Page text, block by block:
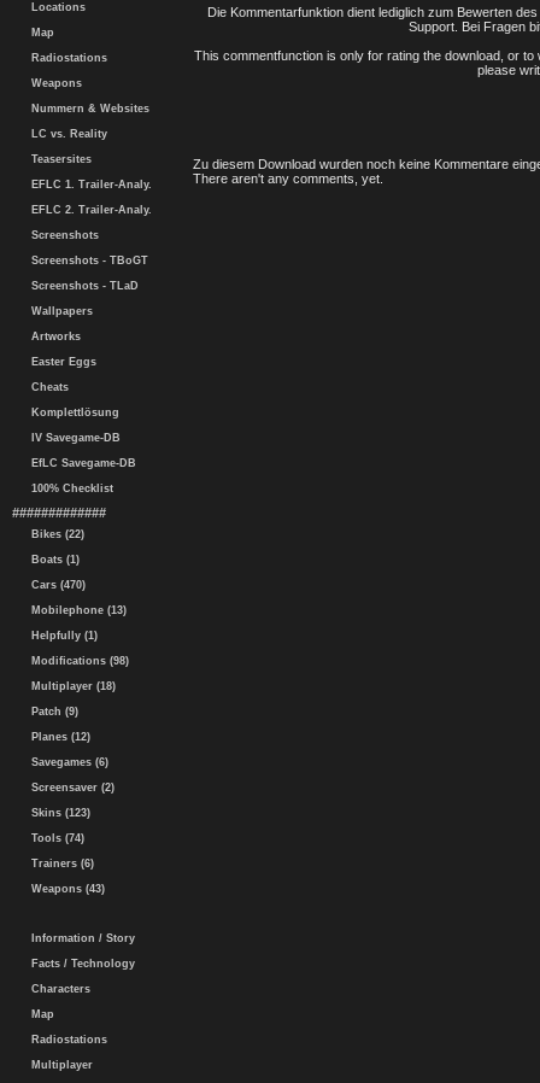
Locations
Map
Radiostations
Weapons
Nummern & Websites
LC vs. Reality
Teasersites
EFLC 1. Trailer-Analy.
EFLC 2. Trailer-Analy.
Screenshots
Screenshots - TBoGT
Screenshots - TLaD
Wallpapers
Artworks
Easter Eggs
Cheats
Komplettlösung
IV Savegame-DB
EfLC Savegame-DB
100% Checklist
#############
Bikes (22)
Boats (1)
Cars (470)
Mobilephone (13)
Helpfully (1)
Modifications (98)
Multiplayer (18)
Patch (9)
Planes (12)
Savegames (6)
Screensaver (2)
Skins (123)
Tools (74)
Trainers (6)
Weapons (43)
Information / Story
Facts / Technology
Characters
Map
Radiostations
Multiplayer
Die Kommentarfunktion dient lediglich zum Bewerten
Support. Bei Fragen
This commentfunction is only for rating the download, or
please
Zu diesem Download wurden noch keine Kommentare
There aren't any comments, yet.